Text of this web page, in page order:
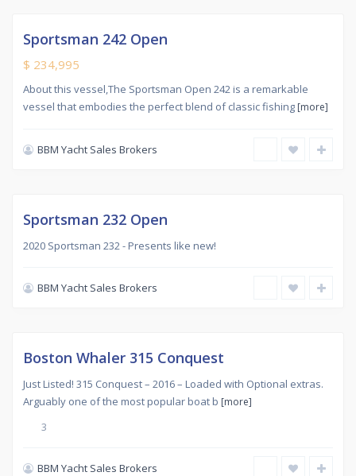
Sportsman 242 Open
$ 234,995
About this vessel,The Sportsman Open 242 is a remarkable
vessel that embodies the perfect blend of classic fishing [more]
BBM Yacht Sales Brokers
Sold
Sportsman 232 Open
2020 Sportsman 232 - Presents like new!
BBM Yacht Sales Brokers
Sold
Boston Whaler 315 Conquest
Just Listed! 315 Conquest – 2016 – Loaded with Optional extras.
Arguably one of the most popular boat b [more]
3
BBM Yacht Sales Brokers